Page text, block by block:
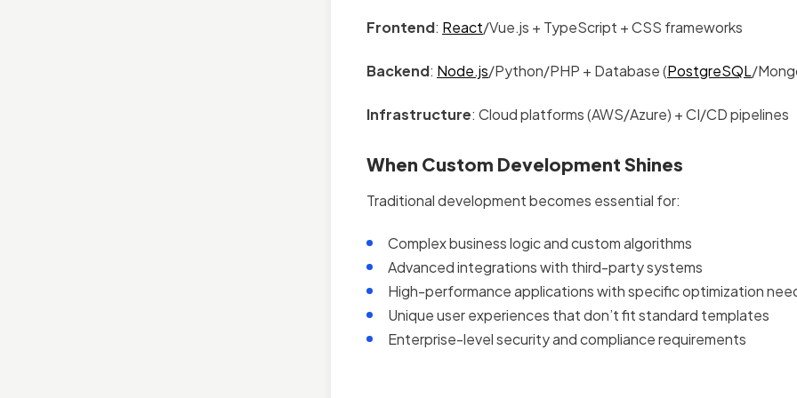
Frontend: React/Vue.js + TypeScript + CSS frameworks
Backend: Node.js/Python/PHP + Database (PostgreSQL/
Infrastructure: Cloud platforms (AWS/Azure) + CI/CD pipelines
When Custom Development Shines
Traditional development becomes essential for:
Complex business logic and custom algorithms
Advanced integrations with third-party systems
High-performance applications with specific optimization
Unique user experiences that don’t fit standard templates
Enterprise-level security and compliance requirements